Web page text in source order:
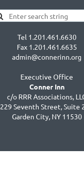
Tel 1.201.461.6630
Fax 1.201.461.6635
admin@connerinn.org
Executive Office
Conner Inn
c/o RRR Associations,
229 Seventh Street, Suite
Garden City, NY 11530